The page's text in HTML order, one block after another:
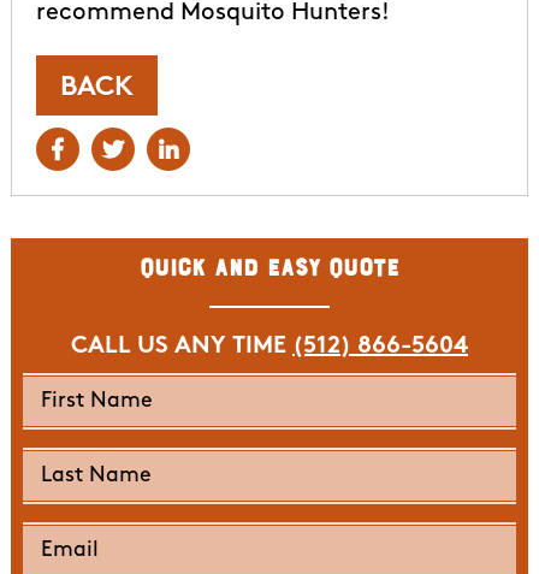
recommend Mosquito Hunters!
BACK
Quick and Easy Quote
CALL US ANY TIME (512) 866-5604